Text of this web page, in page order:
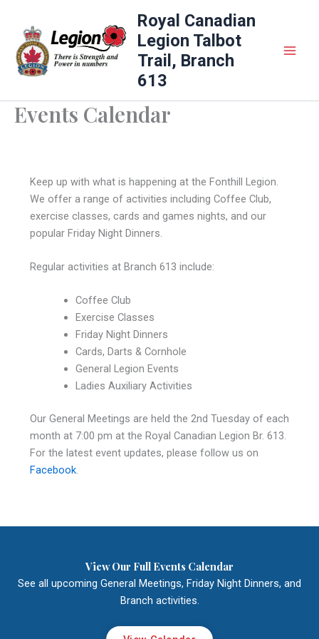
content
Royal Canadian
Legion Talbot
Trail, Branch
613
Events Calendar
Keep up with what is happening at the Fonthill Legion.
We offer a range of activities including Coffee Club,
exercise classes, cards and games nights, and our
popular Friday Night Dinners.
Regular activities at Branch 613 include:
Coffee Club
Exercise Classes
Friday Night Dinners
Cards, Darts & Cornhole
General Legion Events
Ladies Auxiliary Activities
Our General Meetings are held the 2nd Tuesday of each
month at 7:00 pm at the Royal Canadian Legion Br. 613.
For the latest event updates, please follow us on
Facebook.
View Our Full Events Calendar
See all upcoming General Meetings, Friday Night Dinners, and
Branch activities.